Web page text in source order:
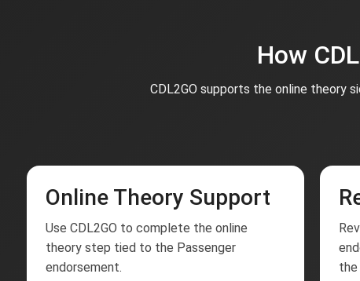
How
CDL2GO supports the online theory
Online Theory Support
Use CDL2GO to complete the online
theory step tied to the Passenger
endorsement.
the